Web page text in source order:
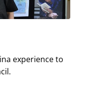
experience to